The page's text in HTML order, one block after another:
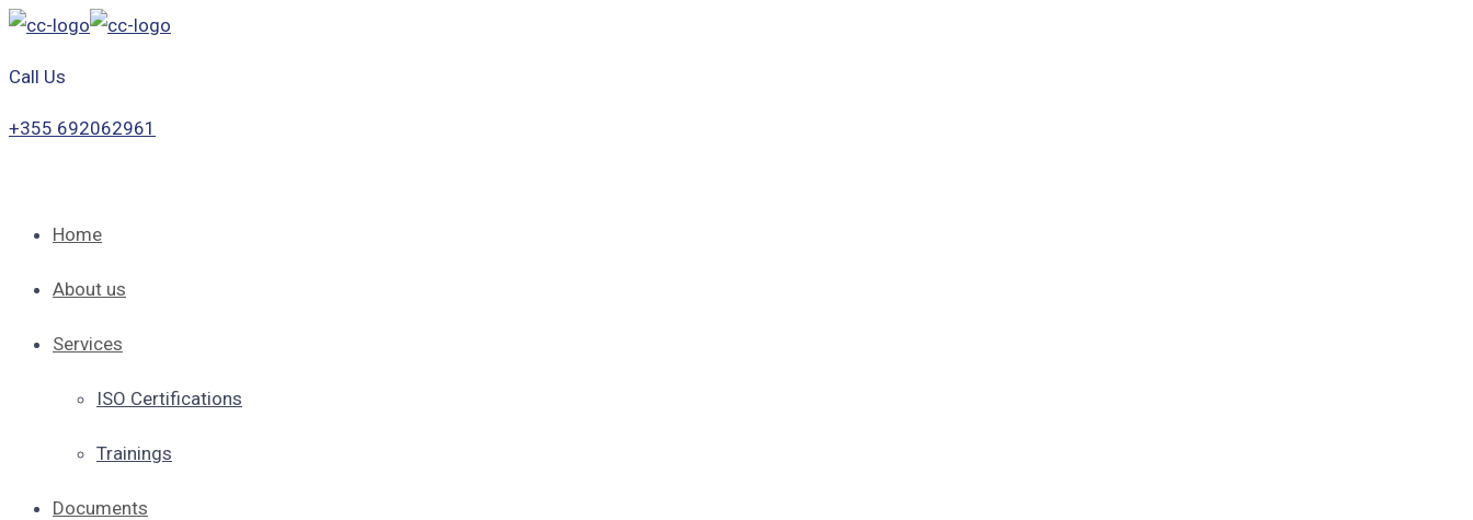
Call Us
+355 692062961
Home
About us
Services
ISO Certifications
Trainings
Documents